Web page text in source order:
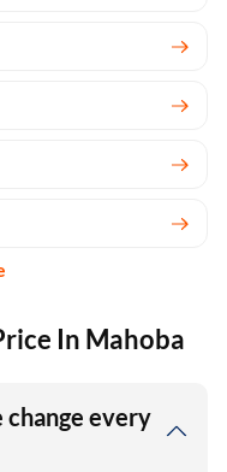
In Mahoba
every